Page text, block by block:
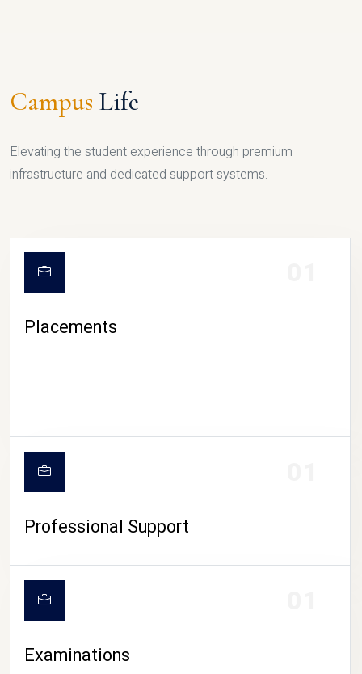
CAMPUS LIFE
Campus Life
Elevating the student experience through premium
infrastructure and dedicated support systems.
Placements
Professional Support
Examinations